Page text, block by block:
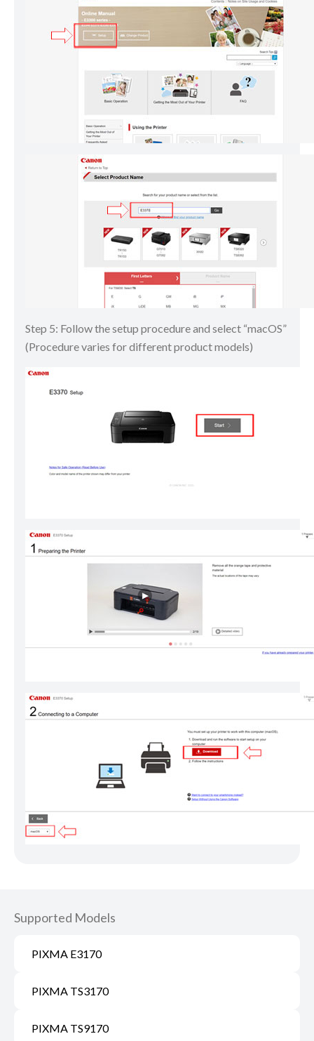
Step 5: Follow the setup procedure and select “macOS”
(Procedure varies for different product models)
Supported Models
PIXMA E3170
PIXMA TS3170
PIXMA TS9170